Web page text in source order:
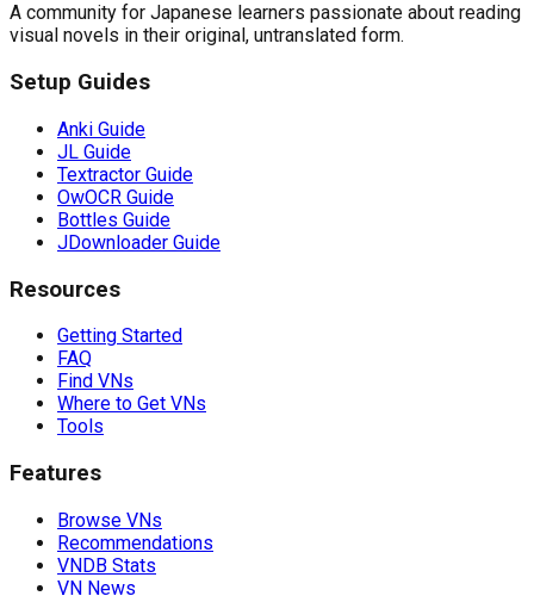
A community for Japanese learners passionate about reading
visual novels in their original, untranslated form.
Setup Guides
Anki Guide
JL Guide
Textractor Guide
OwOCR Guide
Bottles Guide
JDownloader Guide
Resources
Getting Started
FAQ
Find VNs
Where to Get VNs
Tools
Features
Browse VNs
Recommendations
VNDB Stats
VN News